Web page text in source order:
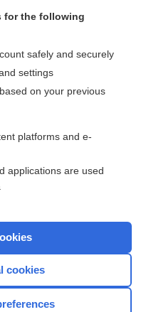
entire topic?
topics
for the following
safely and securely
settings
on your previous
platforms and e-
applications are used
cookies